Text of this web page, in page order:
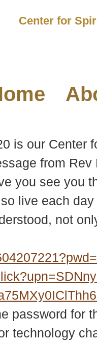
Center for
is our Center
from
you see you
live each
not
password for
technology